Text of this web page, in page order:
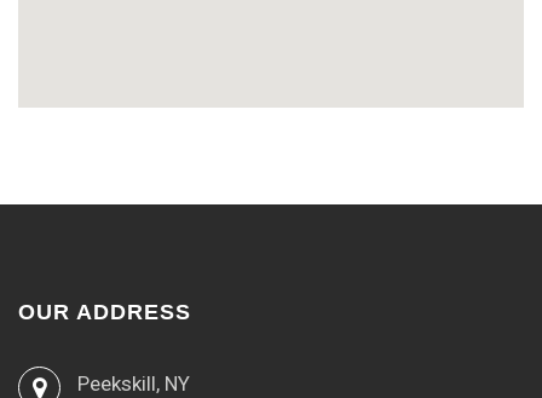
OUR ADDRESS
Peekskill, NY